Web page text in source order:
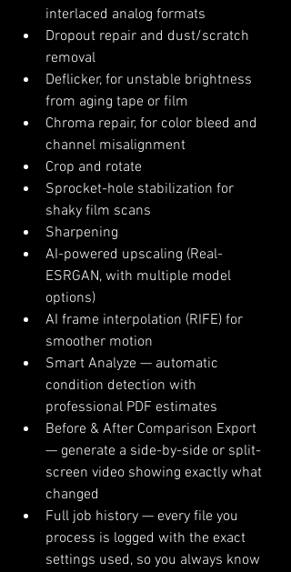
interlaced analog formats
Dropout repair and dust/scratch
removal
Deflicker, for unstable brightness
from aging tape or film
Chroma repair, for color bleed and
channel misalignment
Crop and rotate
Sprocket-hole stabilization for
shaky film scans
Sharpening
AI-powered upscaling (Real-
ESRGAN, with multiple model
options)
AI frame interpolation (RIFE) for
smoother motion
Smart Analyze — automatic
condition detection with
professional PDF estimates
Before & After Comparison Export
— generate a side-by-side or split-
screen video showing exactly what
changed
Full job history — every file you
process is logged with the exact
settings used, so you always know